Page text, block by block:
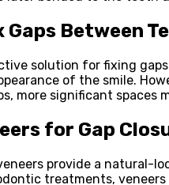
Between
solution for fixing
of the smile.
more significant
for Gap
provide a natural-
treatments,